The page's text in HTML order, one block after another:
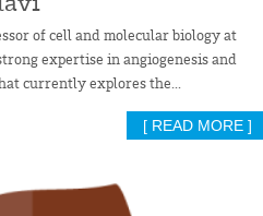
of cell and molecular biology at
expertise in angiogenesis and
currently explores the...
[ READ MORE ]